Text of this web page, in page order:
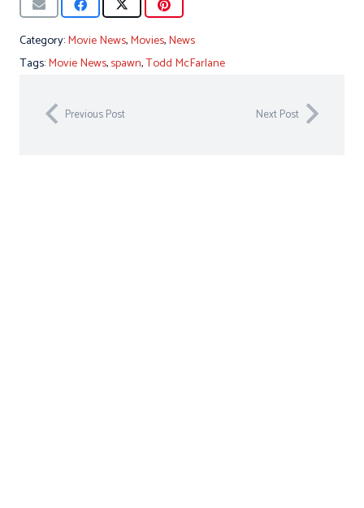
Category:Movie News,Movies,News
Tags:Movie News,spawn,Todd McFarlane
Previous Post Next Post